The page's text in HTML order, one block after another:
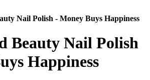
Nail Polish - Money Buys Happiness
Beauty Nail Polish
Happiness